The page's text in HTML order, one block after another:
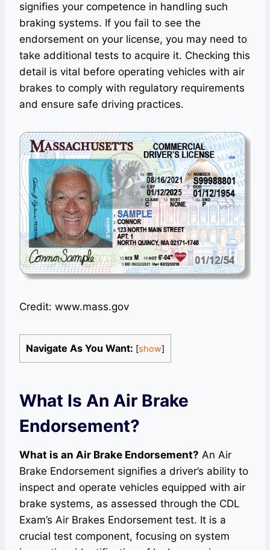
signifies your competence in handling such
braking systems. If you fail to see the
endorsement on your license, you may need to
take additional tests to acquire it. Checking this
detail is vital before operating vehicles with air
brakes to comply with regulatory requirements
and ensure safe driving practices.
Credit: www.mass.gov
Navigate As You Want: [show]
What Is An Air Brake
Endorsement?
What is an Air Brake Endorsement? An Air
Brake Endorsement signifies a driver’s ability to
inspect and operate vehicles equipped with air
brake systems, as assessed through the CDL
Exam’s Air Brakes Endorsement test. It is a
crucial test component, focusing on system